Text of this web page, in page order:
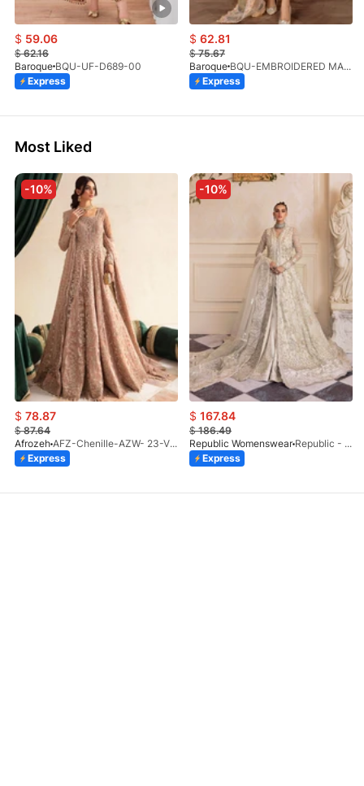
$ 59.06
$62.16
Baroque BQU-UF-D689-00
Express
$ 62.81
$75.67
Baroque
BQU-EMBROIDERED MASOORI PR-438(S)
Express
Most Liked
-10%
$ 78.87
$87.64
Afrozeh
AFZ-Chenille-AZW- 23-V1-10
Express
-10%
$ 167.84
$186.49
Republic Womenswear
Republic - Un Pavot (S)
Express